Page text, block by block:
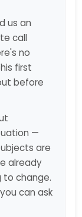
us an
call
no
first
before
—
are
already
to change.
can ask